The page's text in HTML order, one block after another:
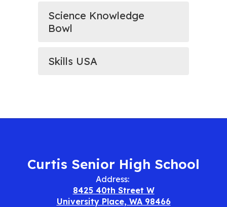
Science Knowledge
Bowl
Skills USA
Curtis Senior High School
Address:
8425 40th Street W
University Place, WA 98466